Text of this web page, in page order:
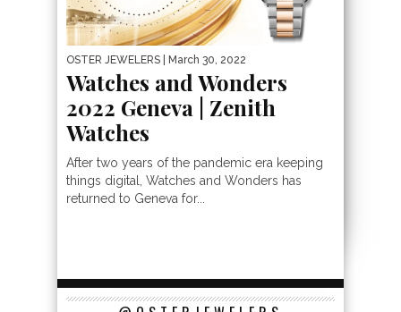
OSTER JEWELERS | March 30, 2022
Watches and Wonders
2022 Geneva | Zenith
Watches
After two years of the pandemic era keeping
things digital, Watches and Wonders has
returned to Geneva for...